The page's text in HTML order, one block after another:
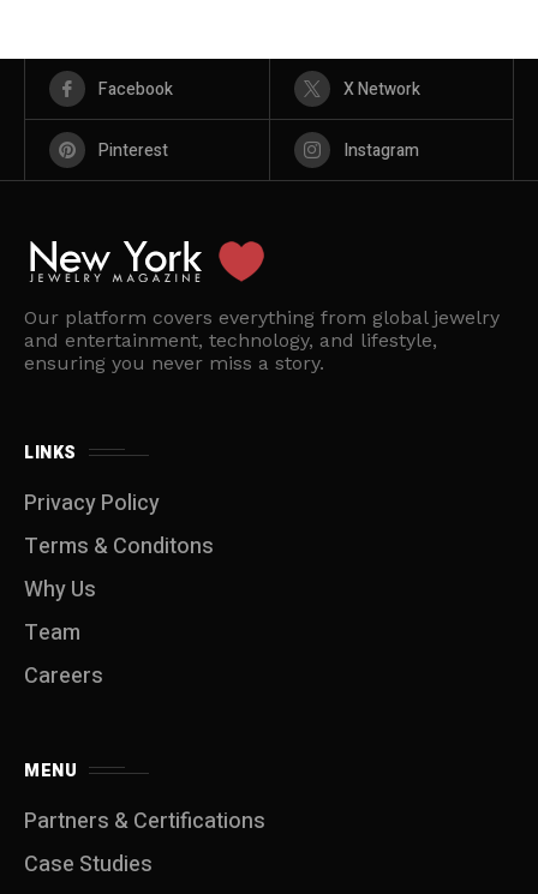
Facebook X Network
Pinterest Instagram
Our platform covers everything from global jewelry
and entertainment, technology, and lifestyle,
ensuring you never miss a story.
LINKS
Privacy Policy
Terms & Conditons
Why Us
Team
Careers
MENU
Partners & Certifications
Case Studies